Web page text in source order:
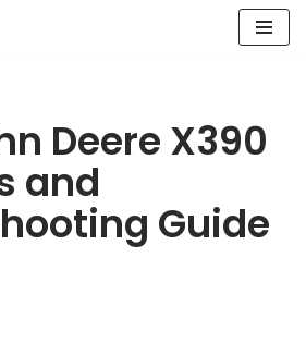
Deere X390
and
Guide